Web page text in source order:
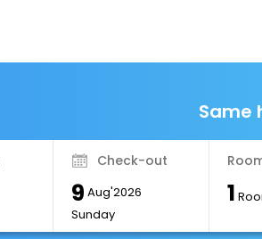
Same
Check-out
9 Aug'2026
Sunday
1